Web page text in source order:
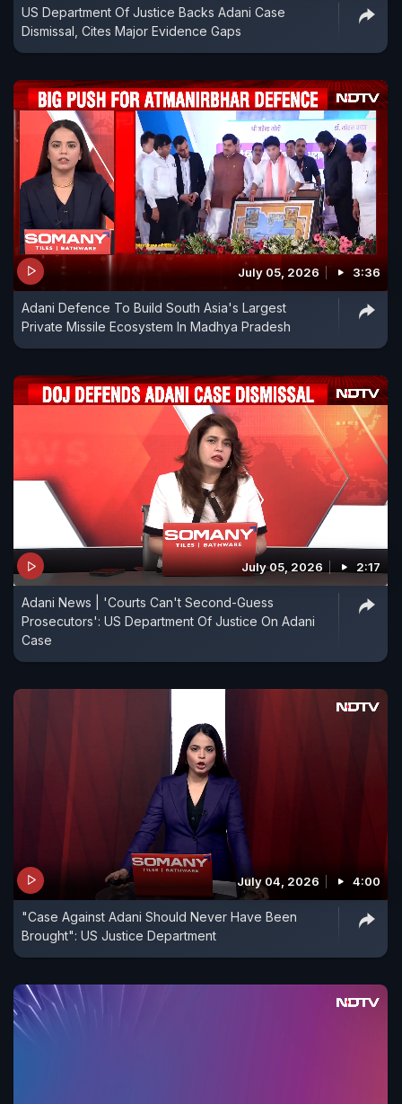
US Department Of Justice Backs Adani Case
Dismissal, Cites Major Evidence Gaps
July 05, 2026 3:36
Adani Defence To Build South Asia's Largest
Private Missile Ecosystem In Madhya Pradesh
July 05, 2026 2:17
Adani News | 'Courts Can't Second-Guess
Prosecutors': US Department Of Justice On Adani
Case
July 04, 2026 4:00
"Case Against Adani Should Never Have Been
Brought": US Justice Department